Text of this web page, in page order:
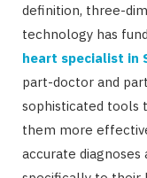
definition, three-
technology has
heart specialist in
part-doctor and
sophisticated tools
them more
accurate